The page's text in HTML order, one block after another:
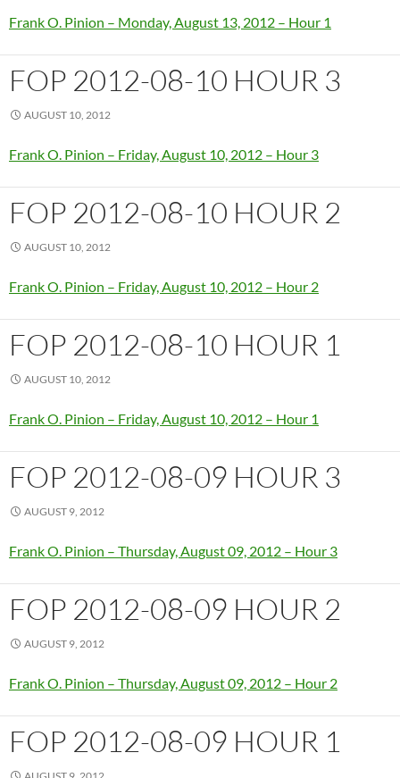
Frank O. Pinion – Monday, August 13, 2012 – Hour 1
FOP 2012-08-10 HOUR 3
AUGUST 10, 2012
Frank O. Pinion – Friday, August 10, 2012 – Hour 3
FOP 2012-08-10 HOUR 2
AUGUST 10, 2012
Frank O. Pinion – Friday, August 10, 2012 – Hour 2
FOP 2012-08-10 HOUR 1
AUGUST 10, 2012
Frank O. Pinion – Friday, August 10, 2012 – Hour 1
FOP 2012-08-09 HOUR 3
AUGUST 9, 2012
Frank O. Pinion – Thursday, August 09, 2012 – Hour 3
FOP 2012-08-09 HOUR 2
AUGUST 9, 2012
Frank O. Pinion – Thursday, August 09, 2012 – Hour 2
FOP 2012-08-09 HOUR 1